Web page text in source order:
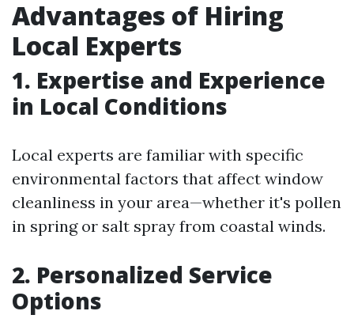
Advantages of Hiring
Local Experts
1. Expertise and Experience
in Local Conditions
Local experts are familiar with specific
environmental factors that affect window
cleanliness in your area—whether it's pollen
in spring or salt spray from coastal winds.
2. Personalized Service
Options